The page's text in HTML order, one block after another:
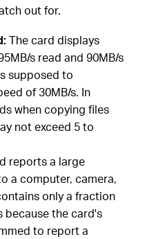
out for.
The card displays
s read and 90MB/s
supposed to
of 30MB/s. In
when copying files
not exceed 5 to
reports a large
a computer, camera,
only a fraction
because the card's
to report a